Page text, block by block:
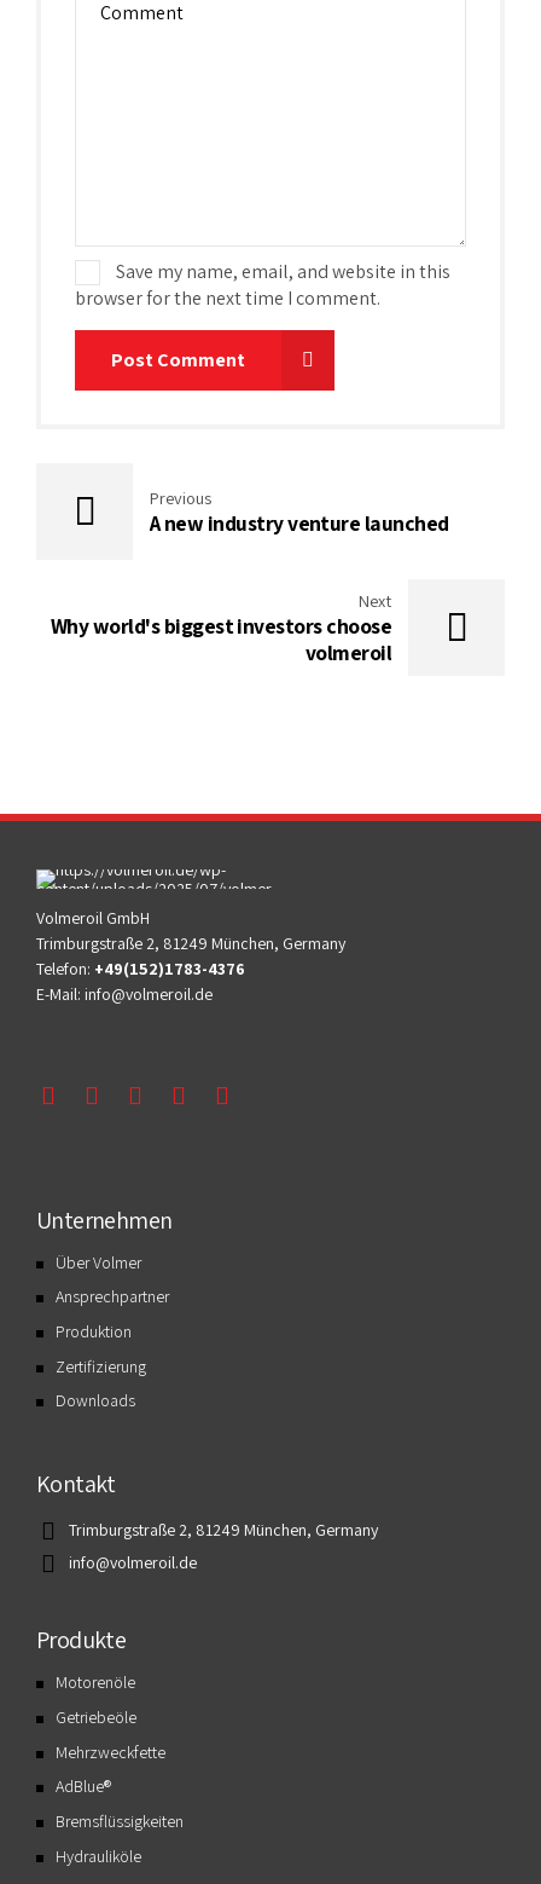
Save my name, email, and website in this
browser for the next time I comment.
Post Comment
Previous
A new industry venture launched
Next
Why world's biggest investors choose
volmeroil
Volmeroil GmbH
Trimburgstraße 2, 81249 München, Germany
Telefon: +49(152)1783-4376
E-Mail: info@volmeroil.de
Unternehmen
Über Volmer
Ansprechpartner
Produktion
Zertifizierung
Downloads
Kontakt
Trimburgstraße 2, 81249 München, Germany
info@volmeroil.de
Produkte
Motorenöle
Getriebeöle
Mehrzweckfette
AdBlue®
Bremsflüssigkeiten
Hydrauliköle